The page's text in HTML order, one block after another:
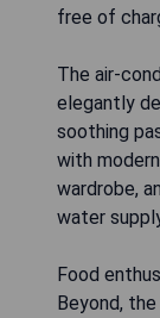
free of
The air-
elegantly
soothing
with
wardrobe,
water
Food
Beyond,